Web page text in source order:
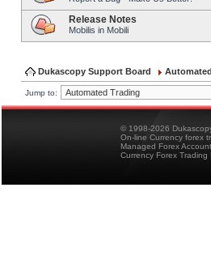
Release Notes
Mobilis in Mobili
Dukascopy Support Board
Jump to:
© 1998-2026
On-line Currency forex
Managed Forex
Currency Forex